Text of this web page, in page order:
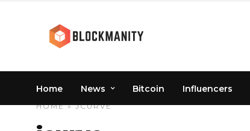
Home News Bitcoin Influencers
HOME» JCURVE